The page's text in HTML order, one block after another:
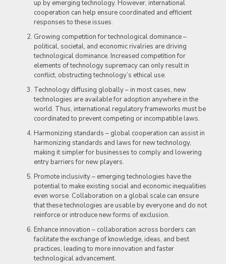
up by emerging technology. However, international
cooperation can help ensure coordinated and efficient
responses to these issues.
Growing competition for technological dominance –
political, societal, and economic rivalries are driving
technological dominance. Increased competition for
elements of technology supremacy can only result in
conflict, obstructing technology’s ethical use.
Technology diffusing globally – in most cases, new
technologies are available for adoption anywhere in the
world. Thus, international regulatory frameworks must be
coordinated to prevent competing or incompatible laws.
Harmonizing standards – global cooperation can assist in
harmonizing standards and laws for new technology,
making it simpler for businesses to comply and lowering
entry barriers for new players.
Promote inclusivity – emerging technologies have the
potential to make existing social and economic inequalities
even worse. Collaboration on a global scale can ensure
that these technologies are usable by everyone and do not
reinforce or introduce new forms of exclusion.
Enhance innovation – collaboration across borders can
facilitate the exchange of knowledge, ideas, and best
practices, leading to more innovation and faster
technological advancement.